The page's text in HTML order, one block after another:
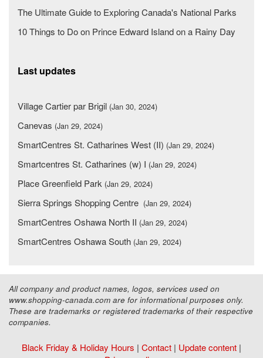
The Ultimate Guide to Exploring Canada's National Parks
10 Things to Do on Prince Edward Island on a Rainy Day
Last updates
Village Cartier par Brigil (Jan 30, 2024)
Canevas (Jan 29, 2024)
SmartCentres St. Catharines West (II) (Jan 29, 2024)
Smartcentres St. Catharines (w) I (Jan 29, 2024)
Place Greenfield Park (Jan 29, 2024)
Sierra Springs Shopping Centre (Jan 29, 2024)
SmartCentres Oshawa North II (Jan 29, 2024)
SmartCentres Oshawa South (Jan 29, 2024)
All company and product names, logos, services used on
www.shopping-canada.com are for informational purposes only.
These are trademarks or registered trademarks of their respective
companies.
Black Friday & Holiday Hours | Contact | Update content |